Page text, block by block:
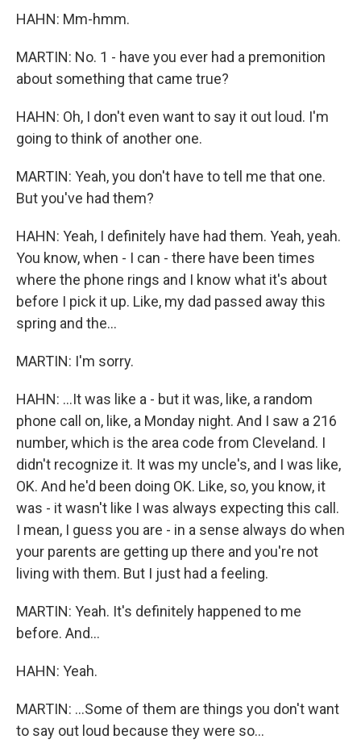
HAHN: Mm-hmm.
MARTIN: No. 1 - have you ever had a premonition
about something that came true?
HAHN: Oh, I don't even want to say it out loud. I'm
going to think of another one.
MARTIN: Yeah, you don't have to tell me that one.
But you've had them?
HAHN: Yeah, I definitely have had them. Yeah, yeah.
You know, when - I can - there have been times
where the phone rings and I know what it's about
before I pick it up. Like, my dad passed away this
spring and the...
MARTIN: I'm sorry.
HAHN: ...It was like a - but it was, like, a random
phone call on, like, a Monday night. And I saw a 216
number, which is the area code from Cleveland. I
didn't recognize it. It was my uncle's, and I was like,
OK. And he'd been doing OK. Like, so, you know, it
was - it wasn't like I was always expecting this call.
I mean, I guess you are - in a sense always do when
your parents are getting up there and you're not
living with them. But I just had a feeling.
MARTIN: Yeah. It's definitely happened to me
before. And...
HAHN: Yeah.
MARTIN: ...Some of them are things you don't want
to say out loud because they were so...